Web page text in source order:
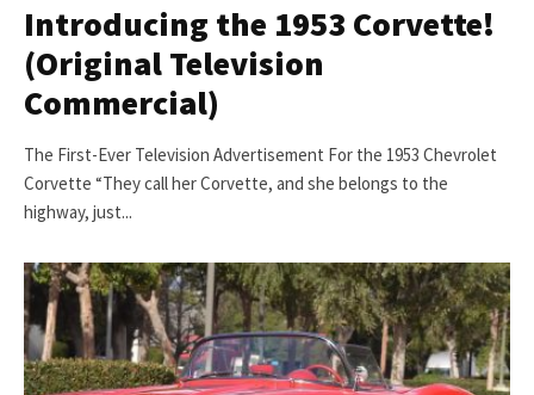
Introducing the 1953 Corvette!
(Original Television
Commercial)
The First-Ever Television Advertisement For the 1953 Chevrolet
Corvette “They call her Corvette, and she belongs to the
highway, just...